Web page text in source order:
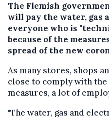
The Flemish
will pay the water,
everyone who is
because of the
spread of the new
As many stores, shops
close to comply with
measures, a lot of
"The water, gas and